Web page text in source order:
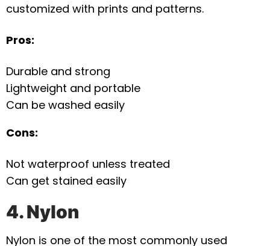
customized with prints and patterns.
Pros:
Durable and strong
Lightweight and portable
Can be washed easily
Cons:
Not waterproof unless treated
Can get stained easily
4. Nylon
Nylon is one of the most commonly used